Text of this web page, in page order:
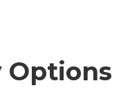
Options